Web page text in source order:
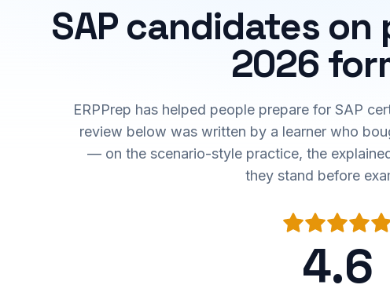
SAP candidates
2026
ERPPrep has helped people prepare for SAP
review below was written by a learner who
— on the scenario-style practice, the
they stand before
4.6